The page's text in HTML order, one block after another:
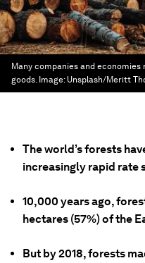
Many companies and
goods. Image: Unsplash/Meritt
The world’s forests
increasingly rapid rate
10,000 years ago,
hectares (57%) of the
But by 2018, forests